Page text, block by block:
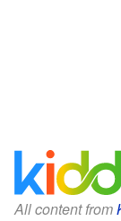
All content from